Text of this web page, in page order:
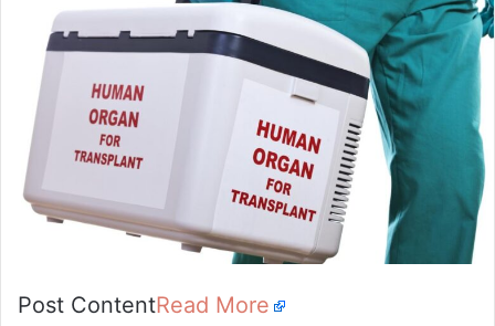
Post ContentRead More